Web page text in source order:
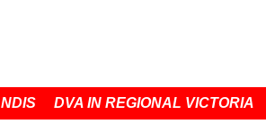
NDIS DVA IN REGIONAL VICTORIA